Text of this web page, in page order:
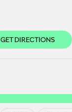
GET DIRECTIONS